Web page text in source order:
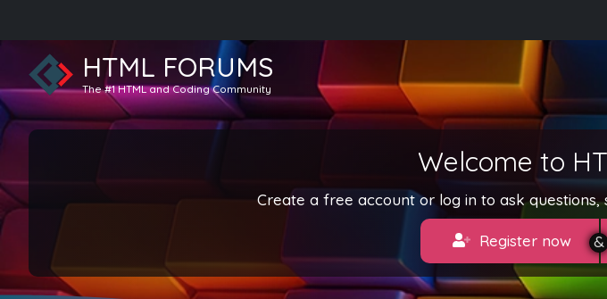
HTML FORUMS
The #1 HTML and Coding Community
Welcome to
Create a free account or log in to ask
Register now